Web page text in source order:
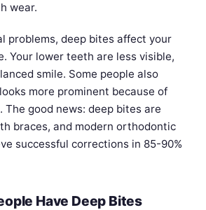
wear.
problems, deep bites affect your
Your lower teeth are less visible,
smile. Some people also
more prominent because of
The good news: deep bites are
braces, and modern orthodontic
successful corrections in 85-90%
Have Deep Bites